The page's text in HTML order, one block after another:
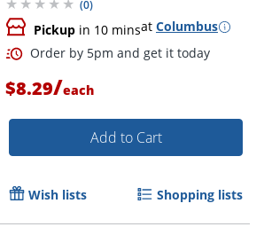
(0)
Pickup in 10 minsat Columbus
$8.29/each
Add to Cart
Wish lists Shopping lists